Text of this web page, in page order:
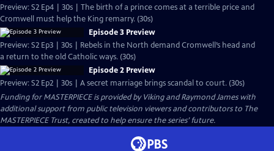
Preview: S2 Ep4 | 30s | The birth of a prince comes at a terrible price and
Cromwell must help the King remarry. (30s)
Episode 3 Preview
Preview: S2 Ep3 | 30s | Rebels in the North demand Cromwell’s head and
a return to the old Catholic ways. (30s)
Episode 2 Preview
Preview: S2 Ep2 | 30s | A secret marriage brings scandal to court. (30s)
Funding for MASTERPIECE is provided by Viking and Raymond James with
additional support from public television viewers and contributors to The
MASTERPIECE Trust, created to help ensure the series’ future.